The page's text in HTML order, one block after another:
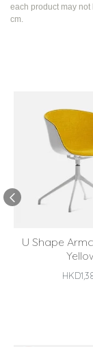
each product may
cm.
U Shape